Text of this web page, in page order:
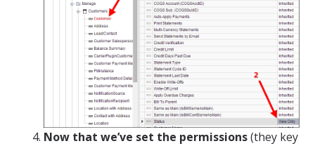
Now that we’ve set the permissions(they key